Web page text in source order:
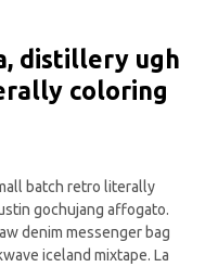
distillery ugh
coloring
batch retro literally
gochujang affogato.
denim messenger bag
iceland mixtape. La